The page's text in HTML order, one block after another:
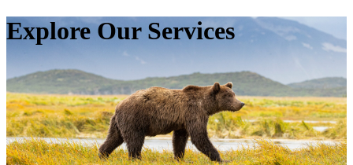
Explore Our Services